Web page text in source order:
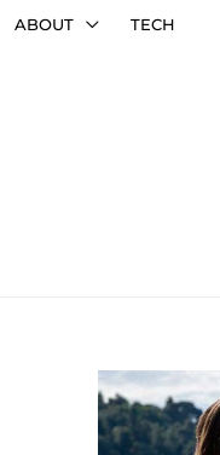
ABOUT TECH